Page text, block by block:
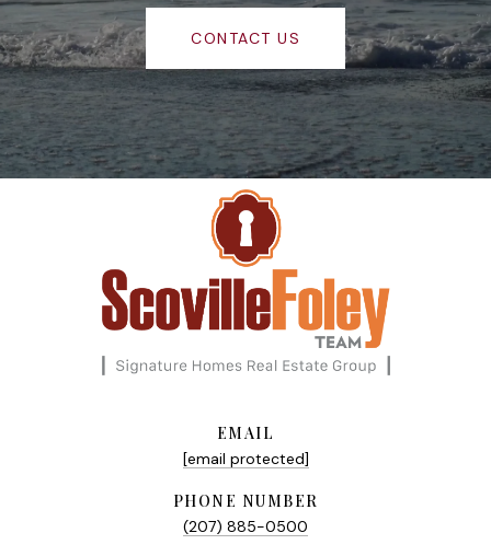
CONTACT US
EMAIL
[email protected]
PHONE NUMBER
(207) 885-0500